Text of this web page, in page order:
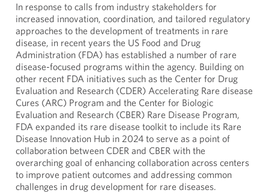
In response to calls from industry stakeholders for
increased innovation, coordination, and tailored regulatory
approaches to the development of treatments in rare
disease, in recent years the US Food and Drug
Administration (FDA) has established a number of rare
disease-focused programs within the agency. Building on
other recent FDA initiatives such as the Center for Drug
Evaluation and Research (CDER) Accelerating Rare disease
Cures (ARC) Program and the Center for Biologic
Evaluation and Research (CBER) Rare Disease Program,
FDA expanded its rare disease toolkit to include its Rare
Disease Innovation Hub in 2024 to serve as a point of
collaboration between CDER and CBER with the
overarching goal of enhancing collaboration across centers
to improve patient outcomes and addressing common
challenges in drug development for rare diseases.